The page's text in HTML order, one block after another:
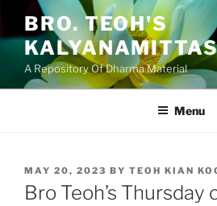
content
BRO. TEOH'S
A Repository Of Dharma Material
Menu
POSTED
ON
MAY 20, 2023 BY TEOH KIAN
Bro Teoh’s Thursday